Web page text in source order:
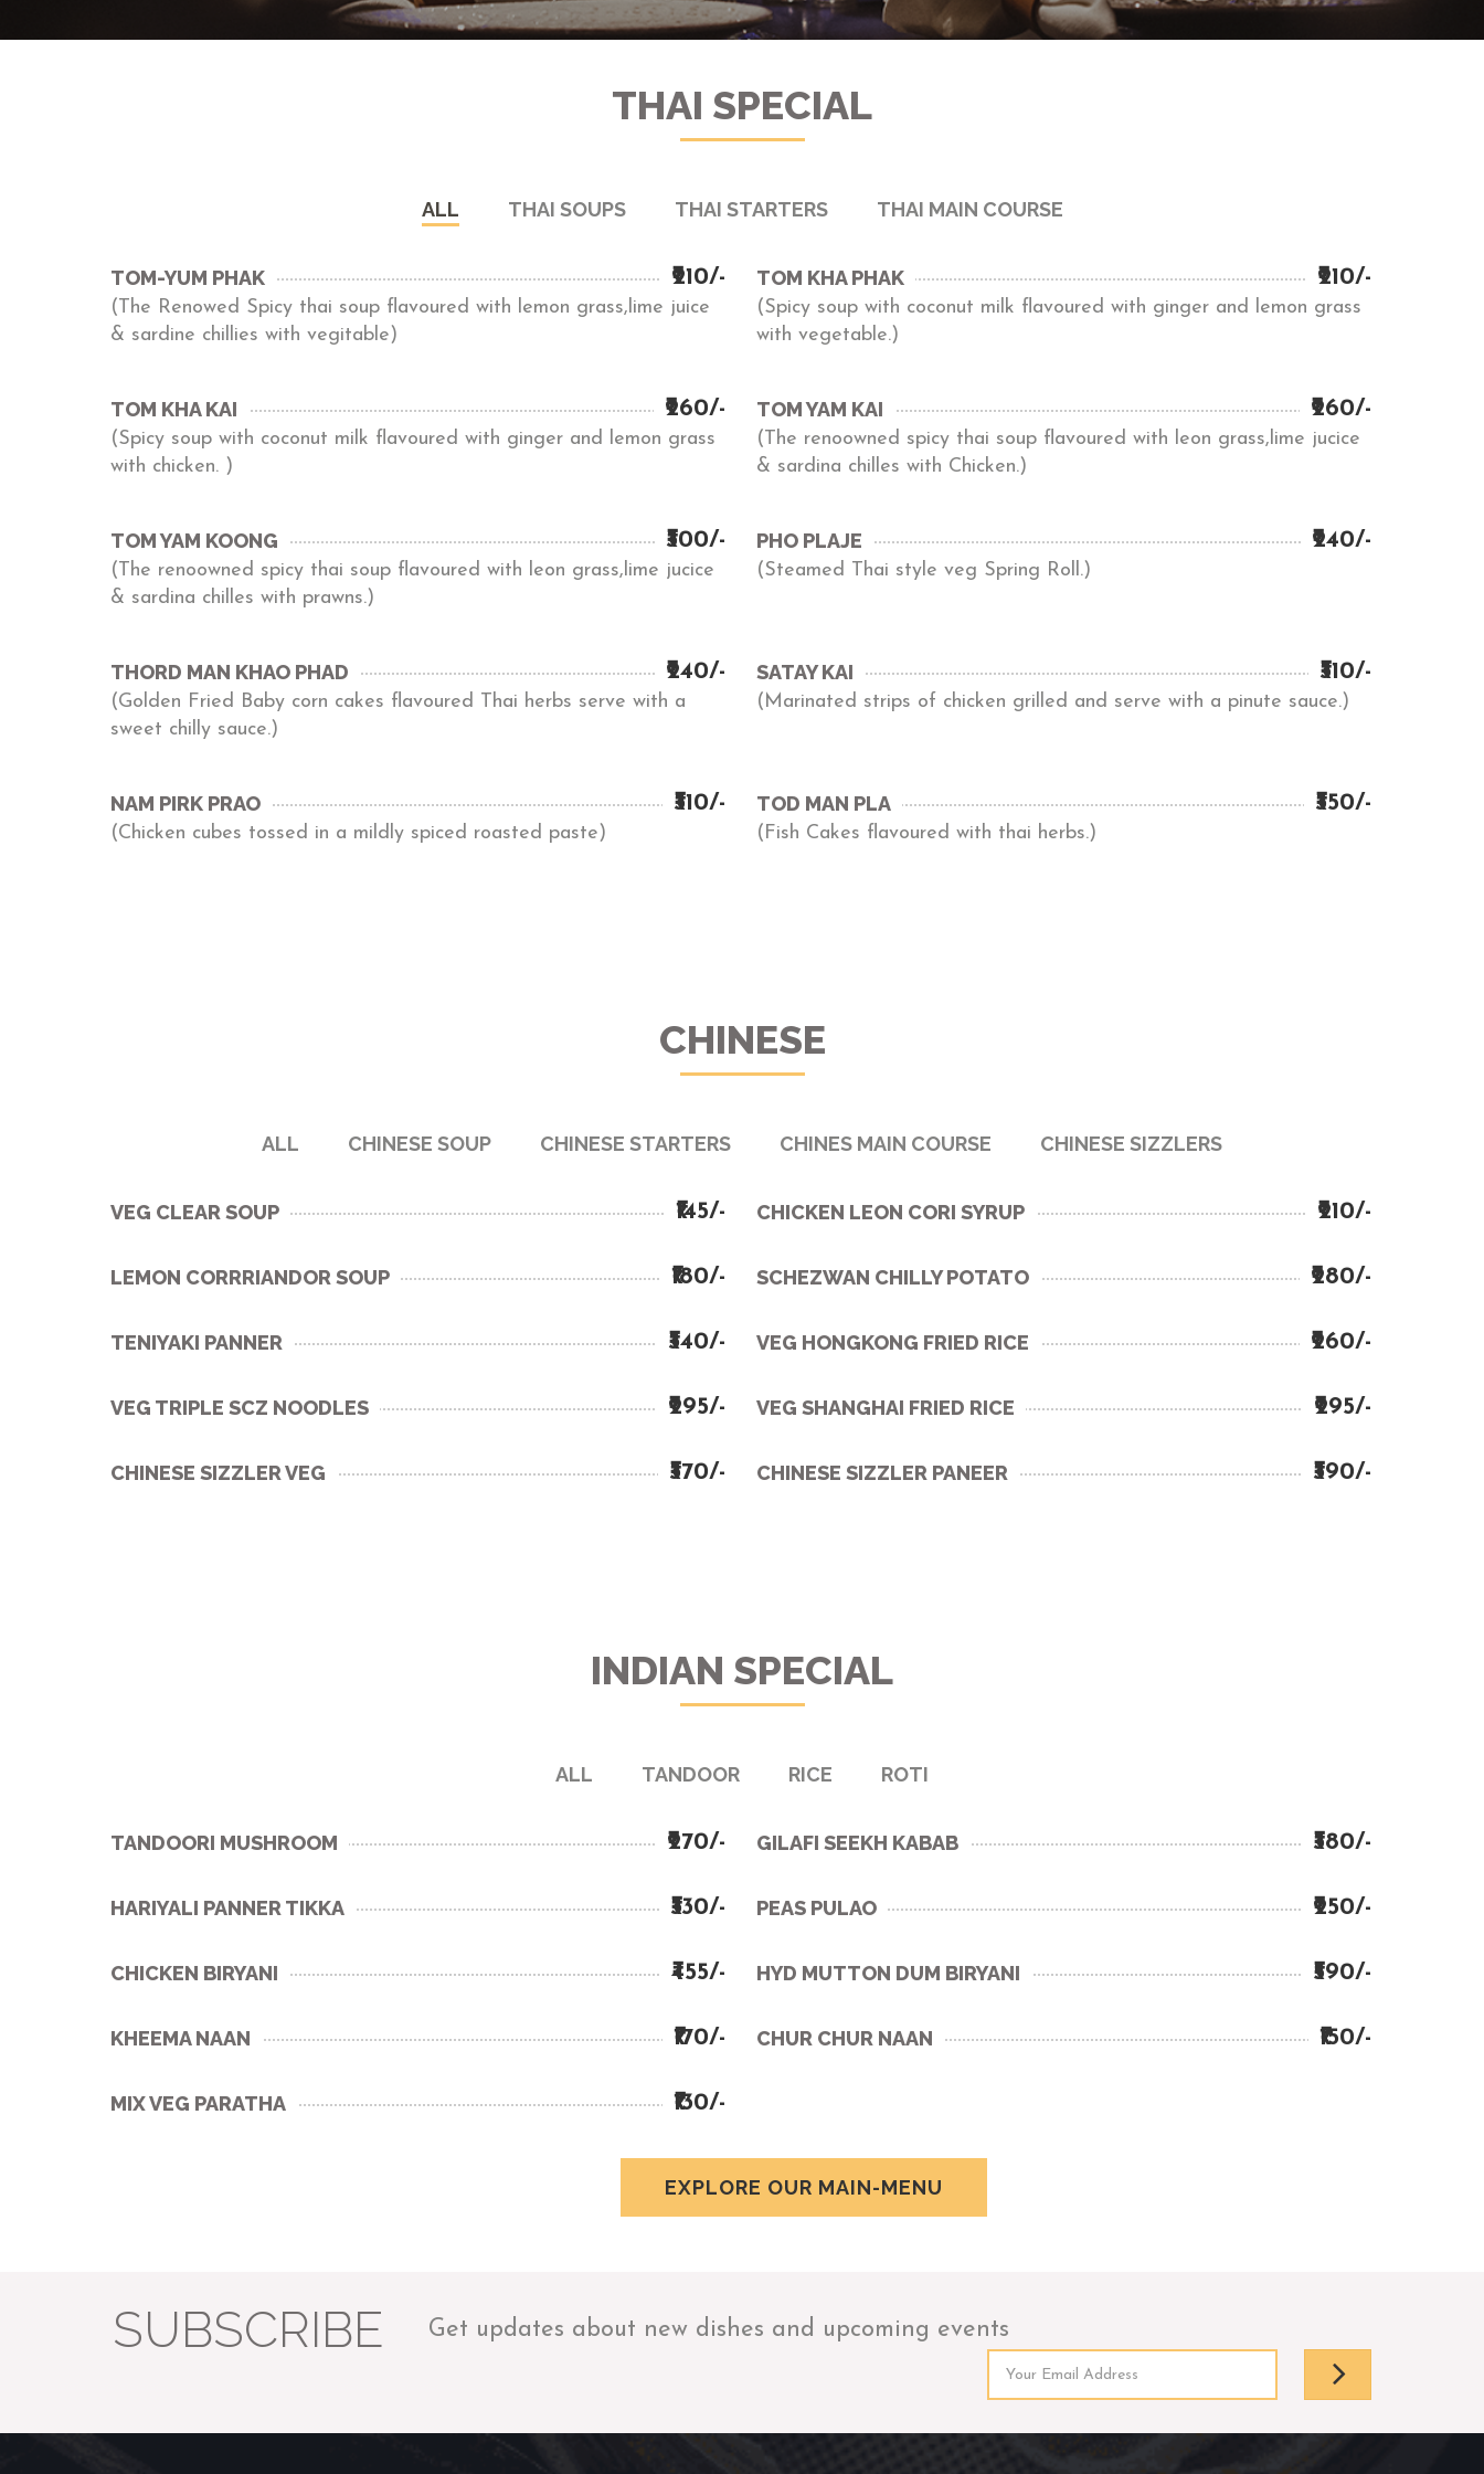
THAI SPECIAL
ALL THAI SOUPS THAI STARTERS THAI MAIN COURSE
TOM-YUM PHAK ₹210/-
(The Renowed Spicy thai soup flavoured with lemon grass,lime juice
& sardine chillies with vegitable)
TOM KHA PHAK ₹210/-
(Spicy soup with coconut milk flavoured with ginger and lemon grass
with vegetable.)
TOM KHA KAI ₹260/-
(Spicy soup with coconut milk flavoured with ginger and lemon grass
with chicken. )
TOM YAM KAI ₹260/-
(The renoowned spicy thai soup flavoured with leon grass,lime jucice
& sardina chilles with Chicken.)
TOM YAM KOONG ₹300/-
(The renoowned spicy thai soup flavoured with leon grass,lime jucice
& sardina chilles with prawns.)
PHO PLAJE ₹240/-
(Steamed Thai style veg Spring Roll.)
THORD MAN KHAO PHAD ₹240/-
(Golden Fried Baby corn cakes flavoured Thai herbs serve with a
sweet chilly sauce.)
SATAY KAI ₹310/-
(Marinated strips of chicken grilled and serve with a pinute sauce.)
NAM PIRK PRAO ₹310/-
(Chicken cubes tossed in a mildly spiced roasted paste)
TOD MAN PLA ₹350/-
(Fish Cakes flavoured with thai herbs.)
CHINESE
ALL CHINESE SOUP CHINESE STARTERS CHINES MAIN COURSE CHINESE SIZZLERS
VEG CLEAR SOUP ₹145/- CHICKEN LEON CORI SYRUP ₹210/-
LEMON CORRRIANDOR SOUP ₹180/- SCHEZWAN CHILLY POTATO ₹280/-
TENIYAKI PANNER ₹340/- VEG HONGKONG FRIED RICE ₹260/-
VEG TRIPLE SCZ NOODLES ₹295/- VEG SHANGHAI FRIED RICE ₹295/-
CHINESE SIZZLER VEG ₹370/- CHINESE SIZZLER PANEER ₹390/-
INDIAN SPECIAL
ALL TANDOOR RICE ROTI
TANDOORI MUSHROOM ₹270/- GILAFI SEEKH KABAB ₹380/-
HARIYALI PANNER TIKKA ₹330/- PEAS PULAO ₹250/-
CHICKEN BIRYANI ₹455/- HYD MUTTON DUM BIRYANI ₹590/-
KHEEMA NAAN ₹170/- CHUR CHUR NAAN ₹150/-
MIX VEG PARATHA ₹130/-
EXPLORE OUR MAIN-MENU
SUBSCRIBE Get updates about new dishes and upcoming events